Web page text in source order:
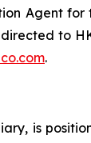
Agent
to
.
is